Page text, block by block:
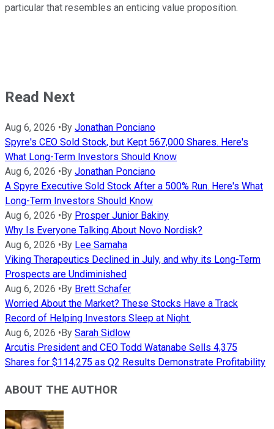
particular that resembles an enticing value proposition.
Read Next
Aug 6, 2026 • By Jonathan Ponciano
Spyre's CEO Sold Stock, but Kept 567,000 Shares. Here's
What Long-Term Investors Should Know
Aug 6, 2026 • By Jonathan Ponciano
A Spyre Executive Sold Stock After a 500% Run. Here's What
Long-Term Investors Should Know
Aug 6, 2026 • By Prosper Junior Bakiny
Why Is Everyone Talking About Novo Nordisk?
Aug 6, 2026 • By Lee Samaha
Viking Therapeutics Declined in July, and why its Long-Term
Prospects are Undiminished
Aug 6, 2026 • By Brett Schafer
Worried About the Market? These Stocks Have a Track
Record of Helping Investors Sleep at Night.
Aug 6, 2026 • By Sarah Sidlow
Arcutis President and CEO Todd Watanabe Sells 4,375
Shares for $114,275 as Q2 Results Demonstrate Profitability
ABOUT THE AUTHOR